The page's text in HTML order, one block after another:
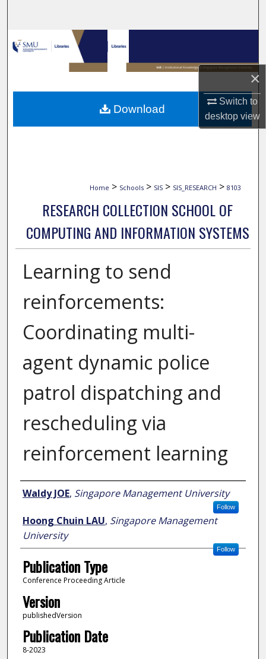
×
Switch to
desktopview
Browse Collections
My Account
About
Digital Commons Network™
Home > Schools > SIS > SIS_RESEARCH > 8103
RESEARCH COLLECTION SCHOOL OF
COMPUTING AND INFORMATION SYSTEMS
Learning to send
reinforcements:
Coordinating multi-
agent dynamic police
patrol dispatching and
rescheduling via
reinforcement learning
Author
Waldy JOE, Singapore Management University
Follow
Hoong Chuin LAU, Singapore Management
University
Follow
Publication Type
Conference Proceeding Article
Version
publishedVersion
Publication Date
8-2023
Download